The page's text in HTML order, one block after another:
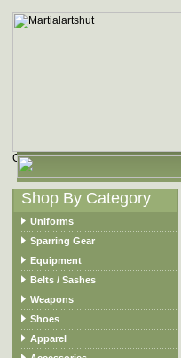
Shop By Category
Uniforms
Sparring Gear
Equipment
Belts / Sashes
Weapons
Shoes
Apparel